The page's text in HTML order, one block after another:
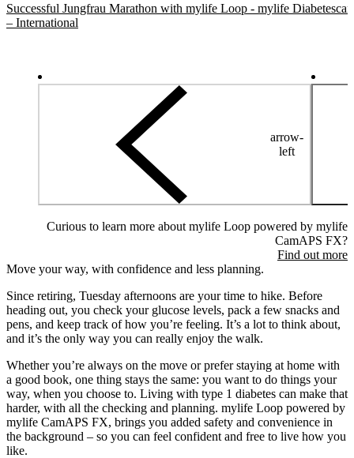
Successful Jungfrau Marathon with mylife Loop - mylife
– International
arrow-
left
Curious to learn more about mylife Loop powered by mylife
CamAPS FX?
Find out more
Move your way, with confidence and less planning.
Since retiring, Tuesday afternoons are your time to hike. Before
heading out, you check your glucose levels, pack a few snacks and
pens, and keep track of how you’re feeling. It’s a lot to think about,
and it’s the only way you can really enjoy the walk.
Whether you’re always on the move or prefer staying at home with
a good book, one thing stays the same: you want to do things your
way, when you choose to. Living with type 1 diabetes can make that
harder, with all the checking and planning. mylife Loop powered by
mylife CamAPS FX, brings you added safety and convenience in
the background – so you can feel confident and free to live how you
like.